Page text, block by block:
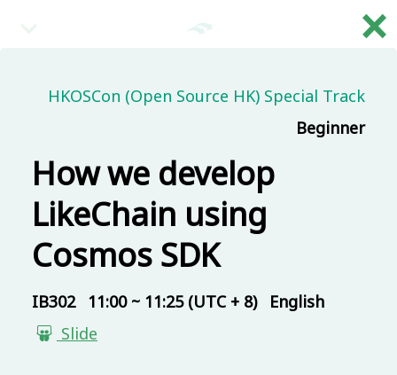
繁
09:00 (UTC + 8)
Reception
IB101 30 mins Mandarin Beginner
Day 1 - Opening & Highlights
COSCUP Staff
×
HKOSCon (Open Source HK) Special Track
Beginner
How we develop
LikeChain using
Cosmos SDK
IB302 11:00 ~ 11:25 (UTC + 8)
English
Slide